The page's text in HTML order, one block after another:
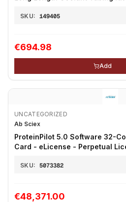
SKU: 149405
€694.98
Add
UNCATEGORIZED
Ab Sciex
ProteinPilot 5.0 Software 32-
Card - eLicense - Perpetual
SKU: 5073382
€48,371.00